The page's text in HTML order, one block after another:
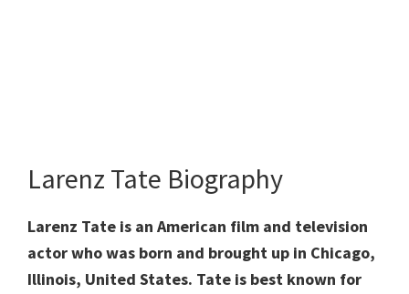
Larenz Tate Biography
Larenz Tate is an American film and television
actor who was born and brought up in Chicago,
Illinois, United States. Tate is best known for